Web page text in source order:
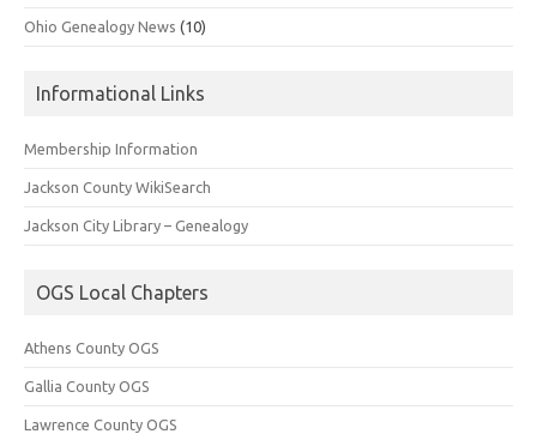
Ohio Genealogy News (10)
Informational Links
Membership Information
Jackson County WikiSearch
Jackson City Library – Genealogy
OGS Local Chapters
Athens County OGS
Gallia County OGS
Lawrence County OGS